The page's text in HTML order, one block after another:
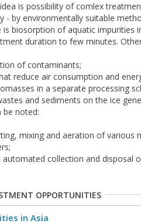
is possibility of comlex
- by environmentally suitable
biosorption of aquatic impurities
duration to few minutes.
of contaminants;
reduce air consumption and
in a separate processing
and sediments on the ice
be noted:
mixing and aeration of various
collection and disposal
OPPORTUNITIES
in Asia